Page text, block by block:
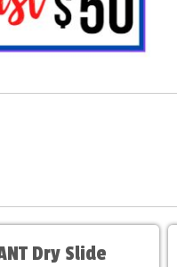
Dry Slide